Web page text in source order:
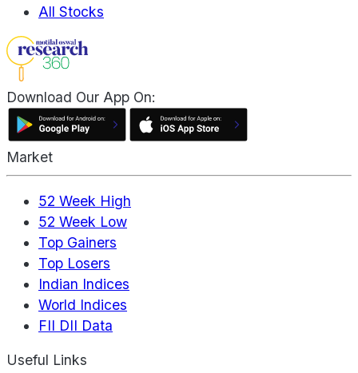
All Stocks
Download Our App On:
Market
52 Week High
52 Week Low
Top Gainers
Top Losers
Indian Indices
World Indices
FII DII Data
Useful Links